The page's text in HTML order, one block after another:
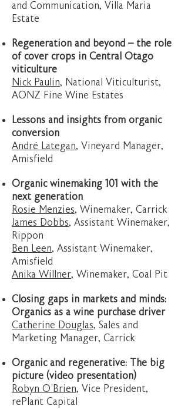
and Communication, Villa Maria
Estate
Regeneration and beyond – the role
of cover crops in Central Otago
viticulture
Nick Paulin, National Viticulturist,
AONZ Fine Wine Estates
Lessons and insights from organic
conversion
André Lategan, Vineyard Manager,
Amisfield
Organic winemaking 101 with the
next generation
Rosie Menzies, Winemaker, Carrick
James Dobbs, Assistant Winemaker,
Rippon
Ben Leen, Assistant Winemaker,
Amisfield
Anika Willner, Winemaker, Coal Pit
Closing gaps in markets and minds:
Organics as a wine purchase driver
Catherine Douglas, Sales and
Marketing Manager, Carrick
Organic and regenerative: The big
picture (video presentation)
Robyn O’Brien, Vice President,
rePlant Capital